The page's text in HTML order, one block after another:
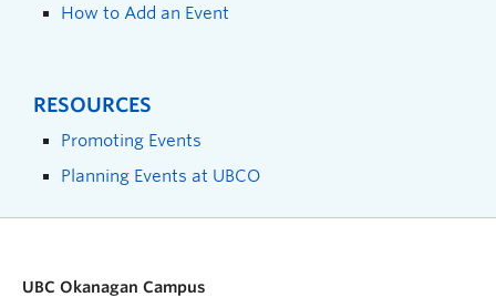
How to Add an Event
RESOURCES
Promoting Events
Planning Events at UBCO
UBC Okanagan Campus